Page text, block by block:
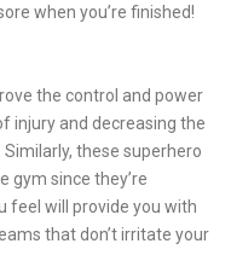
when you’re finished!
the control and power
injury and decreasing the
these superhero
gym since they’re
feel will provide you with
that don’t irritate your